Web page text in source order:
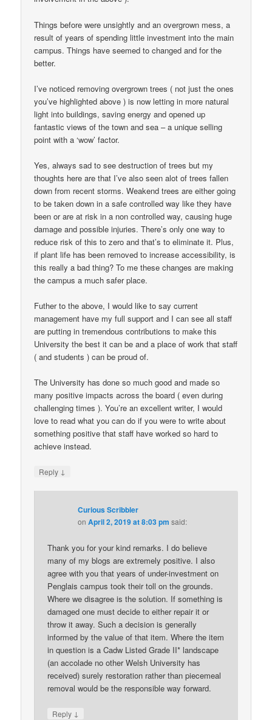
Things before were unsightly and an overgrown mess, a
result of years of spending little investment into the main
campus. Things have seemed to changed and for the
better.
I’ve noticed removing overgrown trees ( not just the ones
you’ve highlighted above ) is now letting in more natural
light into buildings, saving energy and opened up
fantastic views of the town and sea – a unique selling
point with a ‘wow’ factor.
Yes, always sad to see destruction of trees but my
thoughts here are that I’ve also seen alot of trees fallen
down from recent storms. Weakend trees are either going
to be taken down in a safe controlled way like they have
been or are at risk in a non controlled way, causing huge
damage and possible injuries. There’s only one way to
reduce risk of this to zero and that’s to eliminate it. Plus,
if plant life has been removed to increase accessibility, is
this really a bad thing? To me these changes are making
the campus a much safer place.
Futher to the above, I would like to say current
management have my full support and I can see all staff
are putting in tremendous contributions to make this
University the best it can be and a place of work that staff
( and students ) can be proud of.
The University has done so much good and made so
many positive impacts across the board ( even during
challenging times ). You’re an excellent writer, I would
love to read what you can do if you were to write about
something positive that staff have worked so hard to
achieve instead.
Reply ↓
Curious Scribbler
onApril 2, 2019 at 8:03 pm said:
Thank you for your kind remarks. I do believe
many of my blogs are extremely positive. I also
agree with you that years of under-investment on
Penglais campus took their toll on the grounds.
Where we disagree is the solution. If something is
damaged one must decide to either repair it or
throw it away. Such a decision is generally
informed by the value of that item. Where the item
in question is a Cadw Listed Grade II* landscape
(an accolade no other Welsh University has
received) surely restoration rather than piecemeal
removal would be the responsible way forward.
Reply ↓